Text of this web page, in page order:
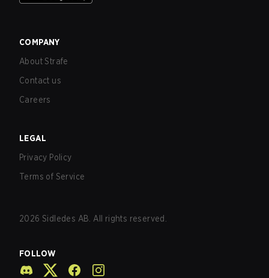
COMPANY
About Strafe
Contact us
Careers
LEGAL
Privacy Policy
Terms of Service
2026 Sidledes AB. All rights reserved.
FOLLOW